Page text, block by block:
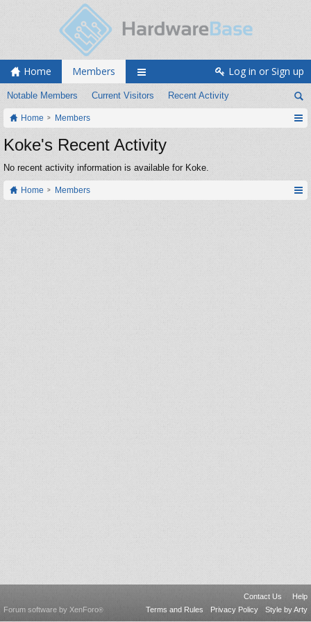
Home Members
Notable Members Current Visitors Recent Activity
Log in or Sign up
Home Members
Koke's Recent Activity
No recent activity information is available for Koke.
Home Members
Contact Us
Help
Terms and Rules
Privacy Policy Style by Arty
Forum software by XenForo®